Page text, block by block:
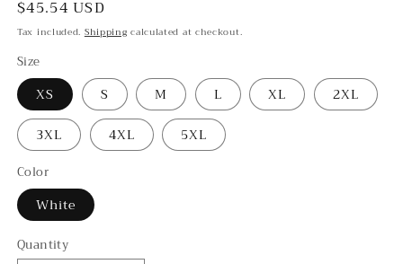
Regular
price
$45.54 USD
Tax included. Shipping calculated at checkout.
Size
XS S M L XL
2XL
3XL
4XL 5XL
Color
White
Quantity